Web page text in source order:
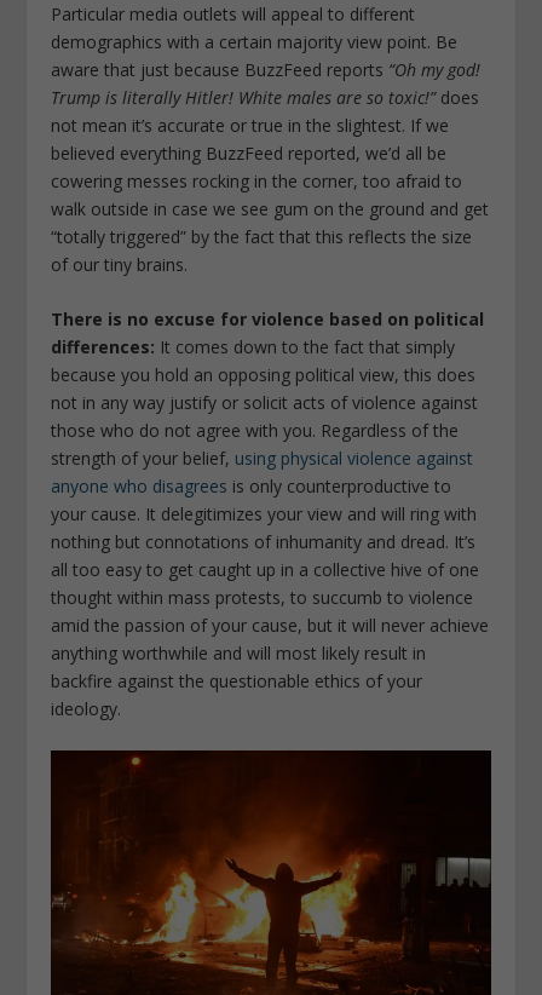
Particular media outlets will appeal to different
demographics with a certain majority view point. Be
aware that just because BuzzFeed reports “Oh my god!
Trump is literally Hitler! White males are so toxic!”does
not mean it’s accurate or true in the slightest. If we
believed everything BuzzFeed reported, we’d all be
cowering messes rocking in the corner, too afraid to
walk outside in case we see gum on the ground and get
“totally triggered” by the fact that this reflects the size
of our tiny brains.
There is no excuse for violence based on political
differences: It comes down to the fact that simply
because you hold an opposing political view, this does
not in any way justify or solicit acts of violence against
those who do not agree with you. Regardless of the
strength of your belief, using physical violence against
anyone who disagrees is only counterproductive to
your cause. It delegitimizes your view and will ring with
nothing but connotations of inhumanity and dread. It’s
all too easy to get caught up in a collective hive of one
thought within mass protests, to succumb to violence
amid the passion of your cause, but it will never achieve
anything worthwhile and will most likely result in
backfire against the questionable ethics of your
ideology.